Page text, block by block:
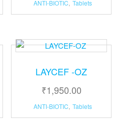
ANTI-BIOTIC, Tablets
LAYCEF -OZ
₹1,950.00
ANTI-BIOTIC, Tablets